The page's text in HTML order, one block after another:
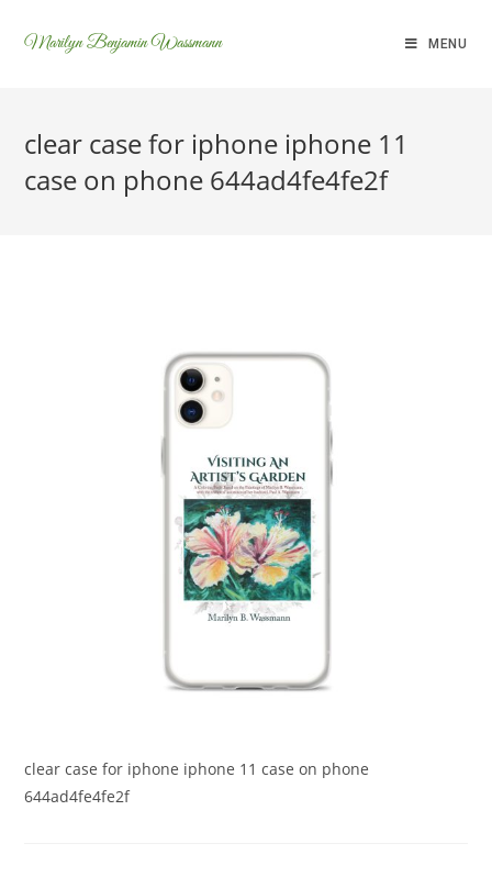
Marilyn Benjamin Wassmann MENU
clear case for iphone iphone 11
case on phone 644ad4fe4fe2f
clear case for iphone iphone 11 case on phone
644ad4fe4fe2f